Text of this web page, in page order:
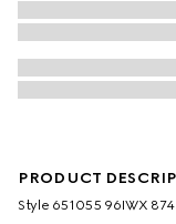
PRODUCT
Style ‎651055 96IWX